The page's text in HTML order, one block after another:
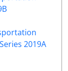
2019A